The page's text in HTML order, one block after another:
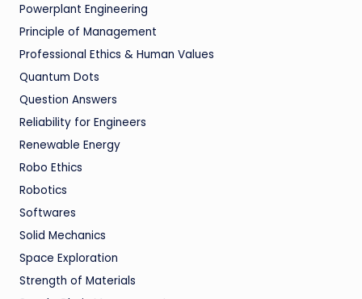
Powerplant Engineering
Principle of Management
Professional Ethics & Human Values
Quantum Dots
Question Answers
Reliability for Engineers
Renewable Energy
Robo Ethics
Robotics
Softwares
Solid Mechanics
Space Exploration
Strength of Materials